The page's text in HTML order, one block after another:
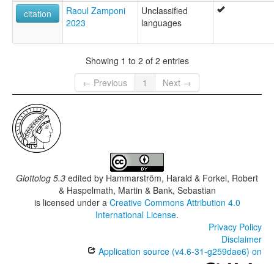
citation
Raoul Zamponi
2023
Unclassified
languages
Showing 1 to 2 of 2 entries
← Previous
1 Next →
Glottolog 5.3 edited by Hammarström, Harald & Forkel, Robert
& Haspelmath, Martin & Bank, Sebastian
is licensed under a Creative Commons Attribution 4.0
International License.
Privacy Policy
Disclaimer
Application source (v4.6-31-g259dae6) on